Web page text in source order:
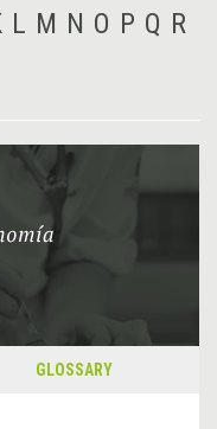
L M N O P Q R
GLOSSARY